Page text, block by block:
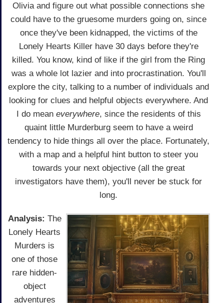
Olivia and figure out what possible connections she
could have to the gruesome murders going on, since
once they've been kidnapped, the victims of the
Lonely Hearts Killer have 30 days before they're
killed. You know, kind of like if the girl from the Ring
was a whole lot lazier and into procrastination. You'll
explore the city, talking to a number of individuals and
looking for clues and helpful objects everywhere. And
I do mean everywhere, since the residents of this
quaint little Murderburg seem to have a weird
tendency to hide things all over the place. Fortunately,
with a map and a helpful hint button to steer you
towards your next objective (all the great
investigators have them), you'll never be stuck for
long.
Analysis: The
Lonely Hearts
Murders is
one of those
rare hidden-
object
adventures